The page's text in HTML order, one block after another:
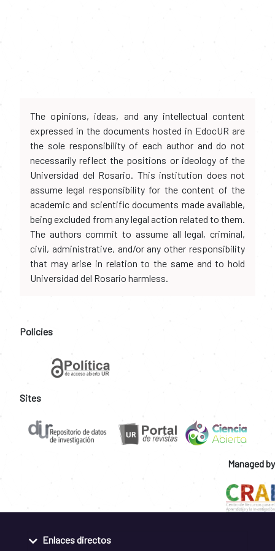
The opinions, ideas, and any intellectual content
expressed in the documents hosted in EdocUR are
the sole responsibility of each author and do not
necessarily reflect the positions or ideology of the
Universidad del Rosario. This institution does not
assume legal responsibility for the content of the
academic and scientific documents made available,
being excluded from any legal action related to them.
The authors commit to assume all legal, criminal,
civil, administrative, and/or any other responsibility
that may arise in relation to the same and to hold
Universidad del Rosario harmless.
Policies
Sites
Managed by
Enlaces directos